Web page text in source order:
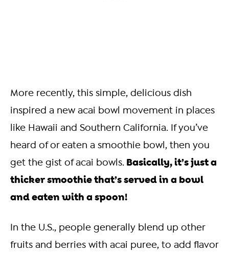
More recently, this simple, delicious dish
inspired a new acai bowl movement in places
like Hawaii and Southern California. If you’ve
heard of or eaten a smoothie bowl, then you
get the gist of acai bowls. Basically, it’s just a
thicker smoothie that’s served in a bowl
and eaten with a spoon!
In the U.S., people generally blend up other
fruits and berries with acai puree, to add flavor